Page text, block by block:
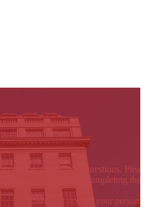
answer any of your questions.
By completing
We will not use your